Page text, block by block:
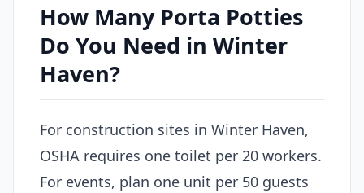
How Many Porta Potties
Do You Need in Winter
Haven?
For construction sites in Winter Haven,
OSHA requires one toilet per 20 workers.
For events, plan one unit per 50 guests